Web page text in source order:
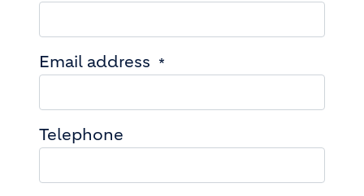
Email address
Telephone